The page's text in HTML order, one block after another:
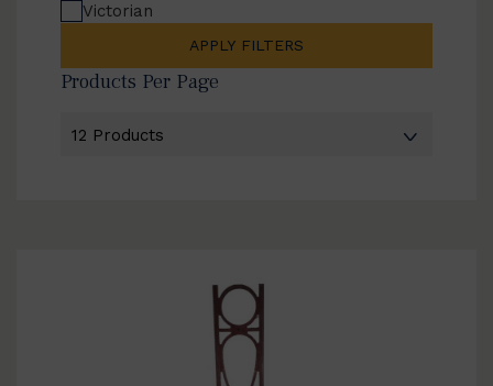
Victorian
APPLY FILTERS
Products Per Page